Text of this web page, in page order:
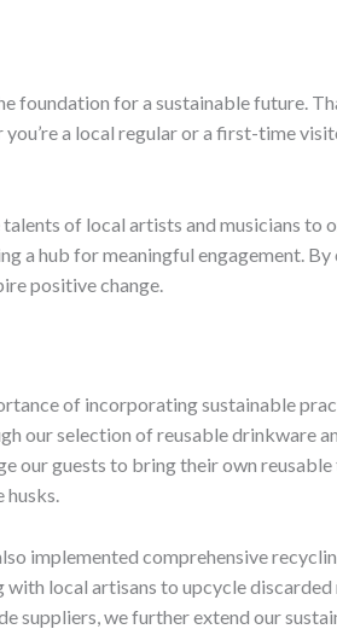
for a sustainable future.
a local regular or a first-time
of local artists and musicians
a hub for meaningful engagement.
positive change.
of incorporating sustainable
our selection of reusable drinkware
our guests to bring their own
husks.
implemented comprehensive
local artisans to upcycle
suppliers, we further extend our